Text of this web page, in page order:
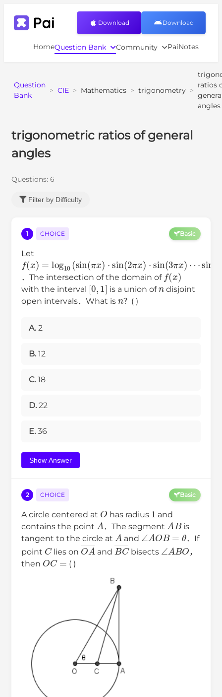
HomeQuestion Bank Community PaiNotes
Download Download
Question
Bank
> CIE > Mathematics > trigonometry >
ratios
angles
trigonometric ratios of general
angles
Questions: 6
Filter by Difficulty
1 CHOICE Basic
Let
f(x) = log sin π ⋅sin ( π sin (3 πx
⋯
sin ( x
．The intersection of the domain of
f(x)
with the interval
[0,1]
is a union of
n
disjoint
open intervals．What is
n
？( )
A. 2
B. 12
C. 18
D. 22
E. 36
Show Answer
2 CHOICE Basic
A circle centered at
O
has radius
1
and
contains the point
A
．The segment
A B
is
tangent to the circle at
A
and
∠AOB=θ
．If
point
C
lies on
OA
and
BC―
bisects
∠ ABO
，
then
OC=
( )